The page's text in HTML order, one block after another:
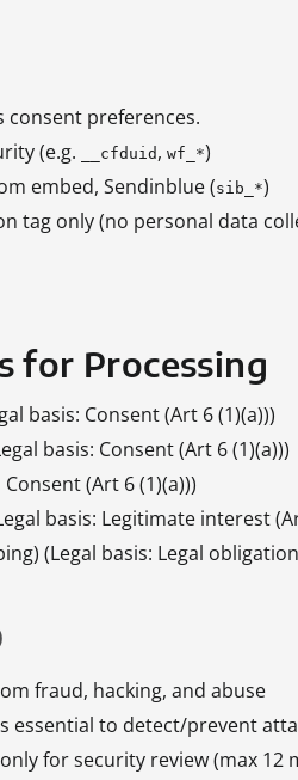
consent preferences.
(e.g. __cfduid , wf_*)
embed, Sendinblue (sib_*)
tag only (no personal data
for Processing
basis: Consent (Art 6 (1)(a)))
basis: Consent (Art 6 (1)(a)))
(Art 6 (1)(a)))
basis: Legitimate interest
(Legal basis: Legal
fraud, hacking, and abuse
essential to detect/prevent
for security review (max 12